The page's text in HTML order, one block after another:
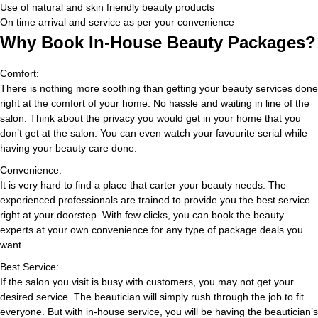
Use of natural and skin friendly beauty products
On time arrival and service as per your convenience
Why Book In-House Beauty Packages?
Comfort:
There is nothing more soothing than getting your beauty services done
right at the comfort of your home. No hassle and waiting in line of the
salon. Think about the privacy you would get in your home that you
don’t get at the salon. You can even watch your favourite serial while
having your beauty care done.
Convenience:
It is very hard to find a place that carter your beauty needs. The
experienced professionals are trained to provide you the best service
right at your doorstep. With few clicks, you can book the beauty
experts at your own convenience for any type of package deals you
want.
Best Service:
If the salon you visit is busy with customers, you may not get your
desired service. The beautician will simply rush through the job to fit
everyone. But with in-house service, you will be having the beautician’s